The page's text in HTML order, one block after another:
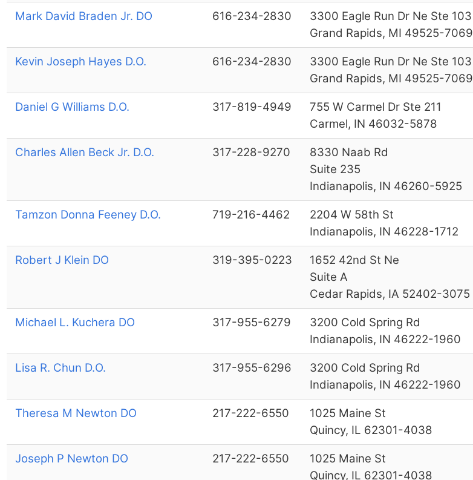
Mark David Braden Jr. DO 616-234-2830
3300 Eagle Run Dr Ne Ste 103
Grand Rapids, MI 49525-7069
Kevin Joseph Hayes D.O. 616-234-2830
3300 Eagle Run Dr Ne Ste 103
Grand Rapids, MI 49525-7069
Daniel G Williams D.O. 317-819-4949
755 W Carmel Dr Ste 211
Carmel, IN 46032-5878
Charles Allen Beck Jr. D.O. 317-228-9270
8330 Naab Rd
Suite 235
Indianapolis, IN 46260-5925
Tamzon Donna Feeney D.O. 719-216-4462
2204 W 58th St
Indianapolis, IN 46228-1712
Robert J Klein DO 319-395-0223
1652 42nd St Ne
Suite A
Cedar Rapids, IA 52402-3075
Michael L. Kuchera DO 317-955-6279
3200 Cold Spring Rd
Indianapolis, IN 46222-1960
Lisa R. Chun D.O. 317-955-6296
3200 Cold Spring Rd
Indianapolis, IN 46222-1960
Theresa M Newton DO 217-222-6550
1025 Maine St
Quincy, IL 62301-4038
Joseph P Newton DO 217-222-6550
1025 Maine St
Quincy, IL 62301-4038